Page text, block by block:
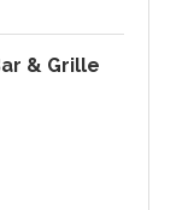
& Grille